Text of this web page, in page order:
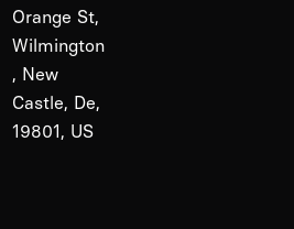
Orange St,
Wilmington
, New
Castle, De,
19801, US